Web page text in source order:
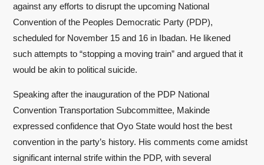
against any efforts to disrupt the upcoming National
Convention of the Peoples Democratic Party (PDP),
scheduled for November 15 and 16 in Ibadan. He likened
such attempts to “stopping a moving train” and argued that it
would be akin to political suicide.
Speaking after the inauguration of the PDP National
Convention Transportation Subcommittee, Makinde
expressed confidence that Oyo State would host the best
convention in the party’s history. His comments come amidst
significant internal strife within the PDP, with several